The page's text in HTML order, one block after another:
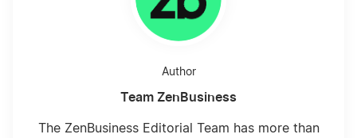
Author
Team ZenBusiness
The ZenBusiness Editorial Team has more than